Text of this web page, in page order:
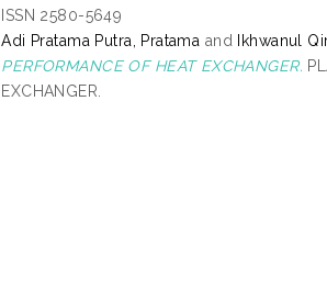
ISSN 2580-5649
Adi Pratama Putra, Pratama and Ikhwanul
PERFORMANCE OF HEAT EXCHANGER.
EXCHANGER.